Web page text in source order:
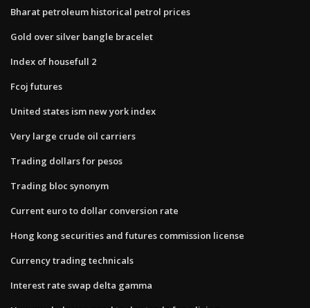
Bharat petroleum historical petrol prices
Gold over silver bangle bracelet
Index of housefull 2
Fcoj futures
United states ism new york index
Very large crude oil carriers
Trading dollars for pesos
Trading bloc synonym
Current euro to dollar conversion rate
Hong kong securities and futures commission license
Currency trading technicals
Interest rate swap delta gamma